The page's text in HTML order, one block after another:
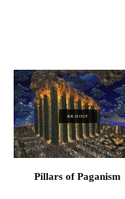
SOLD OUT
Pillars of Paganism